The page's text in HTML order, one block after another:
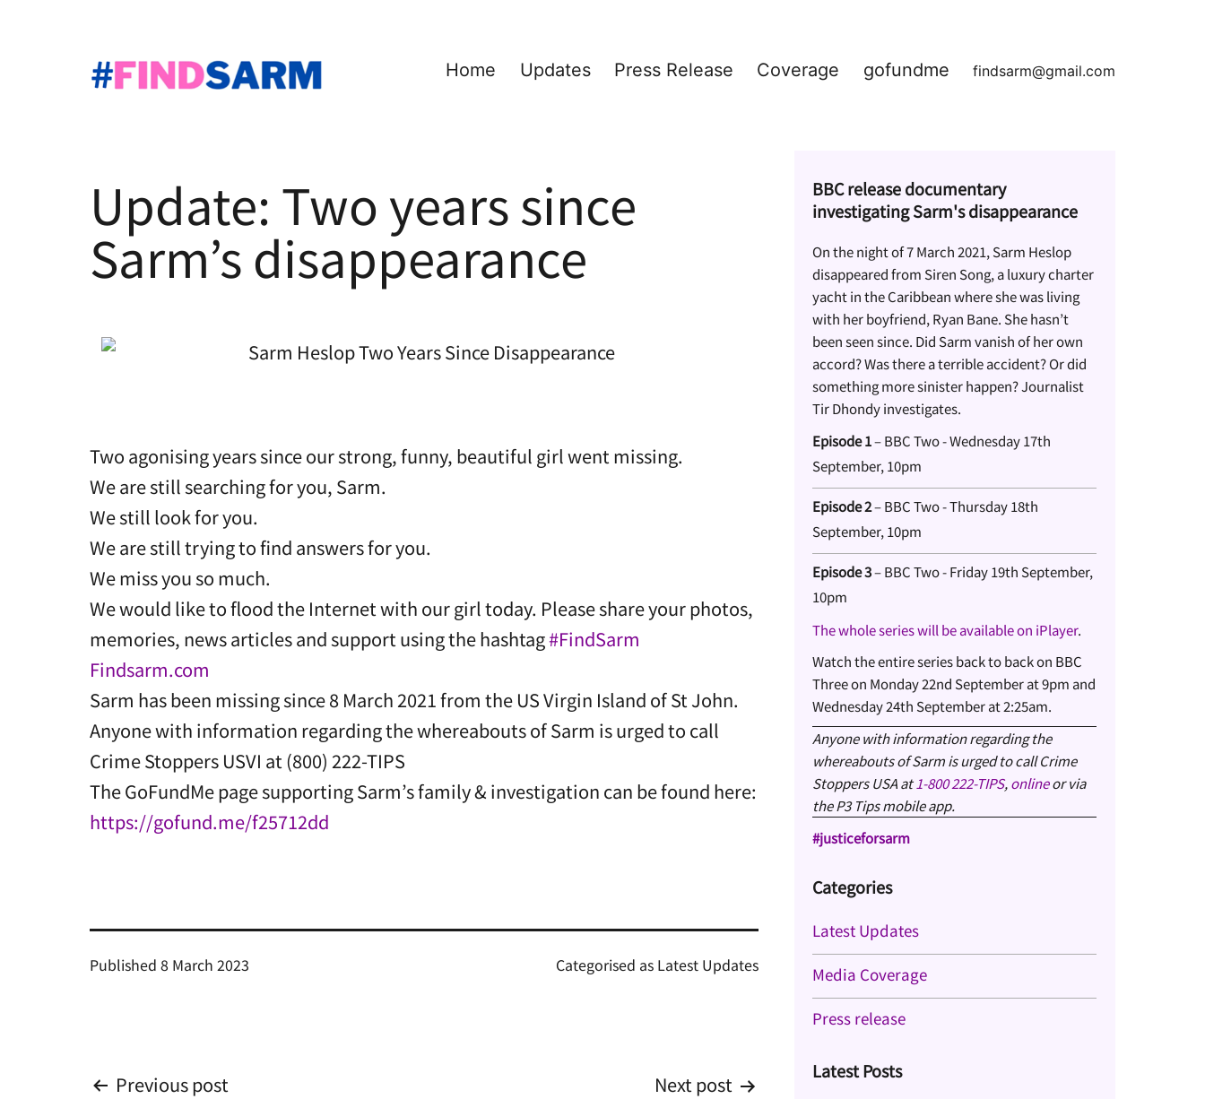
Home Updates Press Release Coverage gofundme findsarm@gmail.com
Update: Two years since
Sarm’s disappearance
Two agonising years since our strong, funny, beautiful girl went missing.
We are still searching for you, Sarm.
We still look for you.
We are still trying to find answers for you.
We miss you so much.
We would like to flood the Internet with our girl today. Please share your photos,
memories, news articles and support using the hashtag#FindSarm
Findsarm.com
Sarm has been missing since 8 March 2021 from the US Virgin Island of St John.
Anyone with information regarding the whereabouts of Sarm is urged to call
Crime Stoppers USVI at (800) 222-TIPS
The GoFundMe page supporting Sarm’s family & investigation can be found here:
https://gofund.me/f25712dd
Published 8 March 2023 Categorised as Latest Updates
Previous post
Next post
BBC release documentary
investigating Sarm's disappearance
On the night of 7 March 2021, Sarm Heslop
disappeared from Siren Song, a luxury charter
yacht in the Caribbean where she was living
with her boyfriend, Ryan Bane. She hasn’t
been seen since. Did Sarm vanish of her own
accord? Was there a terrible accident? Or did
something more sinister happen? Journalist
Tir Dhondy investigates.
Episode 1– BBC Two - Wednesday 17th
September, 10pm
Episode 2– BBC Two - Thursday 18th
September, 10pm
Episode 3– BBC Two - Friday 19th September,
10pm
The whole series will be available on iPlayer.
Watch the entire series back to back on BBC
Three on Monday 22nd September at 9pm and
Wednesday 24th September at 2:25am.
Anyone with information regarding the
whereabouts of Sarm is urged to callCrime
Stoppers USA at1-800 222-TIPS,onlineor via
the P3 Tips mobile app.
#justiceforsarm
Categories
Latest Updates
Media Coverage
Press release
Latest Posts